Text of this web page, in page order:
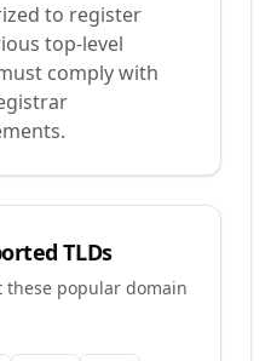
to register
top-level
comply with
TLDs
popular domain